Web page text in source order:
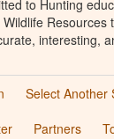
to Hunting
interesting,
Select Another
Partners